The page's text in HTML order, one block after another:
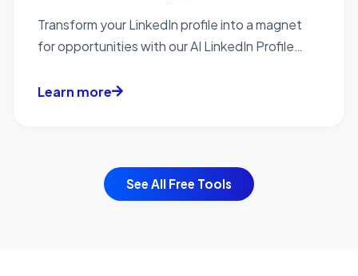
Transform your LinkedIn profile into a magnet
for opportunities with our AI LinkedIn Profile
Learn more
See All Free Tools